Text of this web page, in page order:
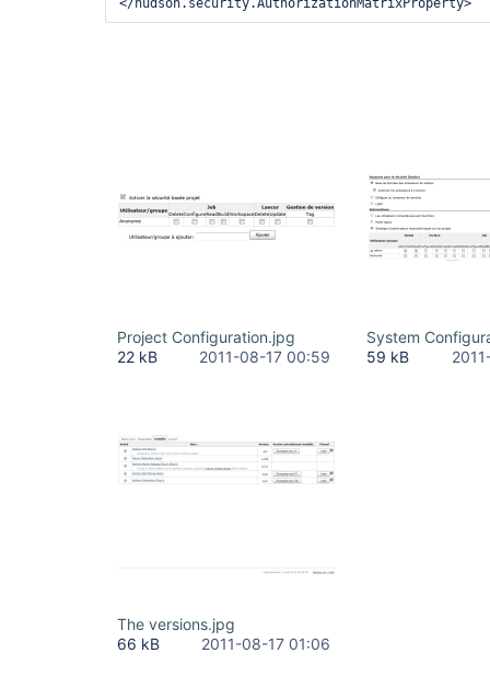
Project Configuration.jpg
22 kB
2011-08-17 00:59
System
59 kB
The versions.jpg
66 kB
2011-08-17 01:06